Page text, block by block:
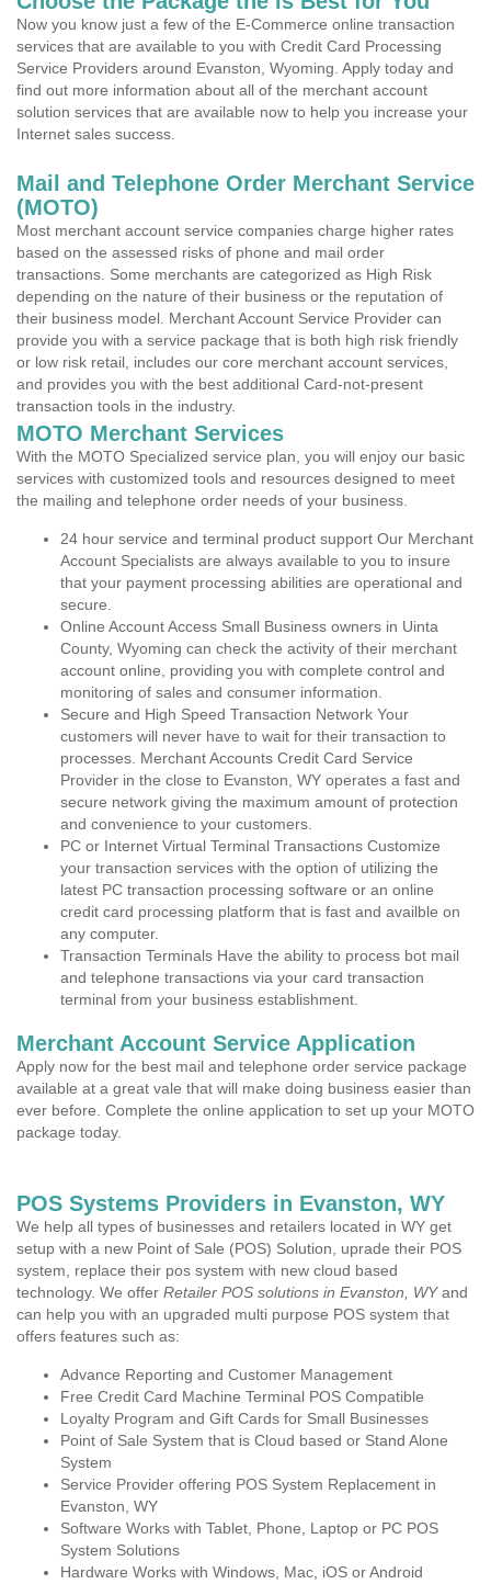
Now you know just a few of the E-Commerce online transaction
services that are available to you with Credit Card Processing
Service Providers around Evanston, Wyoming. Apply today and
find out more information about all of the merchant account
solution services that are available now to help you increase your
Internet sales success.
Mail and Telephone Order Merchant Service
(MOTO)
Most merchant account service companies charge higher rates
based on the assessed risks of phone and mail order
transactions. Some merchants are categorized as High Risk
depending on the nature of their business or the reputation of
their business model. Merchant Account Service Provider can
provide you with a service package that is both high risk friendly
or low risk retail, includes our core merchant account services,
and provides you with the best additional Card-not-present
transaction tools in the industry.
MOTO Merchant Services
With the MOTO Specialized service plan, you will enjoy our basic
services with customized tools and resources designed to meet
the mailing and telephone order needs of your business.
24 hour service and terminal product support Our Merchant
Account Specialists are always available to you to insure
that your payment processing abilities are operational and
secure.
Online Account Access Small Business owners in Uinta
County, Wyoming can check the activity of their merchant
account online, providing you with complete control and
monitoring of sales and consumer information.
Secure and High Speed Transaction Network Your
customers will never have to wait for their transaction to
processes. Merchant Accounts Credit Card Service
Provider in the close to Evanston, WY operates a fast and
secure network giving the maximum amount of protection
and convenience to your customers.
PC or Internet Virtual Terminal Transactions Customize
your transaction services with the option of utilizing the
latest PC transaction processing software or an online
credit card processing platform that is fast and availble on
any computer.
Transaction Terminals Have the ability to process bot mail
and telephone transactions via your card transaction
terminal from your business establishment.
Merchant Account Service Application
Apply now for the best mail and telephone order service package
available at a great vale that will make doing business easier than
ever before. Complete the online application to set up your MOTO
package today.
POS Systems Providers in Evanston, WY
We help all types of businesses and retailers located in WY get
setup with a new Point of Sale (POS) Solution, uprade their POS
system, replace their pos system with new cloud based
technology. We offer Retailer POS solutions in Evanston, WYand
can help you with an upgraded multi purpose POS system that
offers features such as:
Advance Reporting and Customer Management
Free Credit Card Machine Terminal POS Compatible
Loyalty Program and Gift Cards for Small Businesses
Point of Sale System that is Cloud based or Stand Alone
System
Service Provider offering POS System Replacement in
Evanston, WY
Software Works with Tablet, Phone, Laptop or PC POS
System Solutions
Hardware Works with Windows, Mac, iOS or Android